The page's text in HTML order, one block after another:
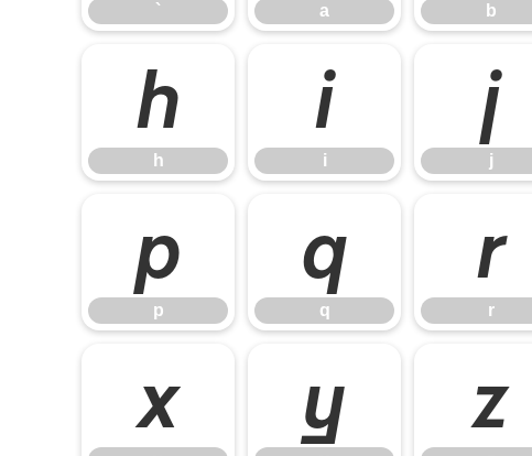
` a b
h
h
i
i
j
j
p
p
q
q
r
r
x y z